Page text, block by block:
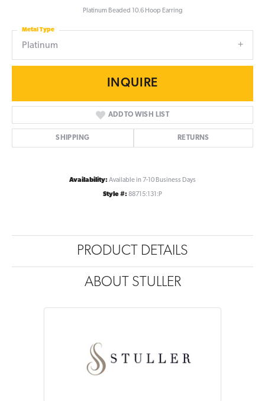
Platinum Beaded 10.6 Hoop Earring
Platinum
Metal Type
INQUIRE
ADD TO WISH LIST
SHIPPING RETURNS
Availability:Available in 7-10 Business Days
Style #:88715:131:P
PRODUCT DETAILS
ABOUT STULLER